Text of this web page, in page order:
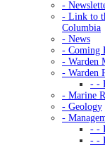
-
- Link to
Columbia
- News
- Coming
- Warden
- Warden
- -
- Marine
- Geology
-
- -
- -